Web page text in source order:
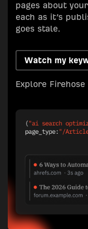
pages about
each as it’s
goes stale.
Watch my
Explore